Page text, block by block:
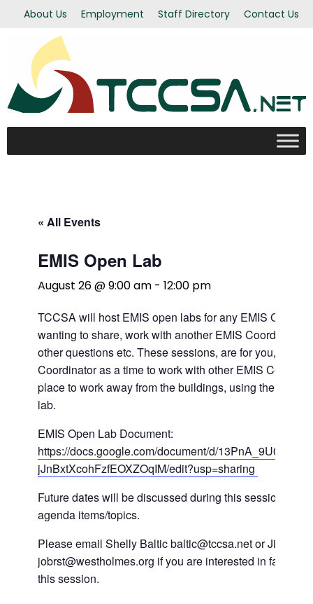
About Us Employment Staff Directory Contact Us
« All Events
EMIS Open Lab
August 26 @ 9:00 am - 12:00 pm
TCCSA will host EMIS open labs for any EMIS
wanting to share, work with another EMIS Coordinator
other questions etc. These sessions, are for you, the
Coordinator as a time to work with other EMIS
place to work away from the buildings, using the
lab.
EMIS Open Lab Document:
https://docs.google.com/document/d/
jJnBxtXcohFzfEOXZOqIM/edit?usp=sharing
Future dates will be discussed during this session, as
agenda items/topics.
Please email Shelly Baltic baltic@tccsa.net or Jill Obrst
jobrst@westholmes.org if you are interested in
this session.